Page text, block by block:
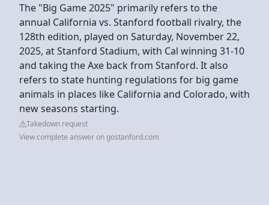
The "Big Game 2025" primarily refers to the
annual California vs. Stanford football rivalry, the
128th edition, played on Saturday, November 22,
2025, at Stanford Stadium, with Cal winning 31-10
and taking the Axe back from Stanford. It also
refers to state hunting regulations for big game
animals in places like California and Colorado, with
new seasons starting.
Takedown request
View complete answer on gostanford.com